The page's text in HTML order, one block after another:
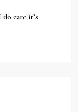
care it’s